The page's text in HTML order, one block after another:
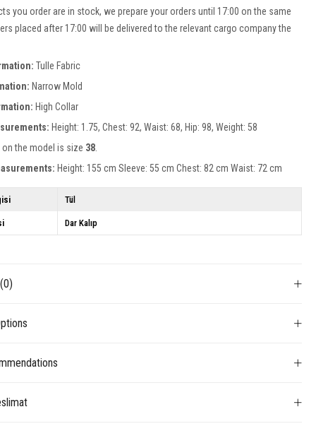
you order are in stock, we prepare your orders until 17:00 on the same
placed after 17:00 will be delivered to the relevant cargo company the
Tulle Fabric
Narrow Mold
High Collar
Height: 1.75, Chest: 92, Waist: 68, Hip: 98, Weight: 58
on the model is size 38
Height: 155 cm Sleeve: 55 cm Chest: 82 cm Waist: 72 cm
Tül
Dar Kalıp
(0)